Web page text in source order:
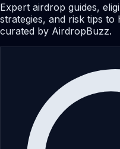
Expert airdrop guides,
strategies, and risk tips
curated by AirdropBuzz.